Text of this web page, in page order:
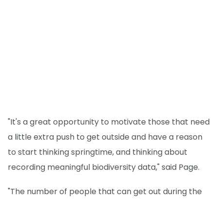
"It's a great opportunity to motivate those that need
a little extra push to get outside and have a reason
to start thinking springtime, and thinking about
recording meaningful biodiversity data," said Page.
"The number of people that can get out during the